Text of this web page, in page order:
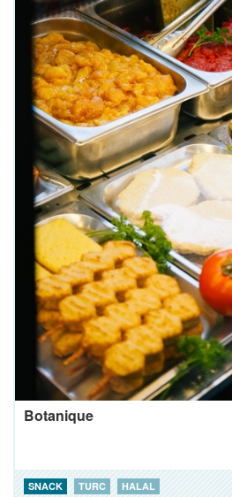
Botanique
SNACK TURC HALAL